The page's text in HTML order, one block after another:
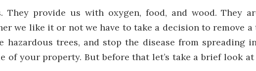
provide us with oxygen, food, and wood. They
we like it or not we have to take a decision to remove
hazardous trees, and stop the disease from spreading
of your property. But before that let’s take a brief look